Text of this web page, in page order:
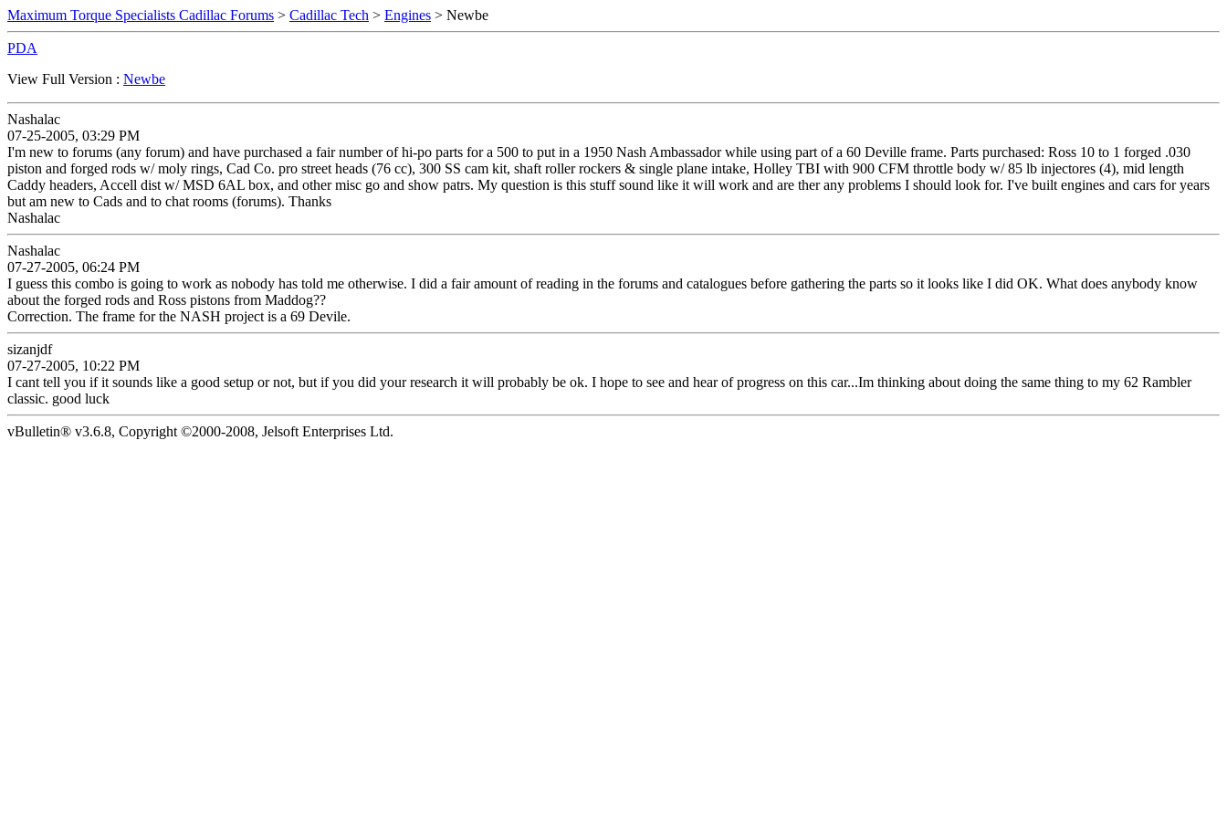
Maximum Torque Specialists Cadillac Forums > Cadillac Tech > Engines > Newbe
PDA
View Full Version : Newbe
Nashalac
07-25-2005, 03:29 PM
I'm new to forums (any forum) and have purchased a fair number of hi-po parts for a 500 to put in a 1950 Nash Ambassador while using part of a 60 Deville frame. Parts purchased: Ross 10 to 1 forged .030
piston and forged rods w/ moly rings, Cad Co. pro street heads (76 cc), 300 SS cam kit, shaft roller rockers & single plane intake, Holley TBI with 900 CFM throttle body w/ 85 lb injectores (4), mid length
Caddy headers, Accell dist w/ MSD 6AL box, and other misc go and show patrs. My question is this stuff sound like it will work and are ther any problems I should look for. I've built engines and cars for years
but am new to Cads and to chat rooms (forums). Thanks
Nashalac
Nashalac
07-27-2005, 06:24 PM
I guess this combo is going to work as nobody has told me otherwise. I did a fair amount of reading in the forums and catalogues before gathering the parts so it looks like I did OK. What does anybody know
about the forged rods and Ross pistons from Maddog??
Correction. The frame for the NASH project is a 69 Devile.
sizanjdf
07-27-2005, 10:22 PM
I cant tell you if it sounds like a good setup or not, but if you did your research it will probably be ok. I hope to see and hear of progress on this car...Im thinking about doing the same thing to my 62 Rambler
classic. good luck
vBulletin® v3.6.8, Copyright ©2000-2008, Jelsoft Enterprises Ltd.